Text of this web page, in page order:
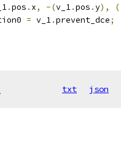
.pos . x, -(v_1.pos .y),
= v_1.prevent_dce;
txt json